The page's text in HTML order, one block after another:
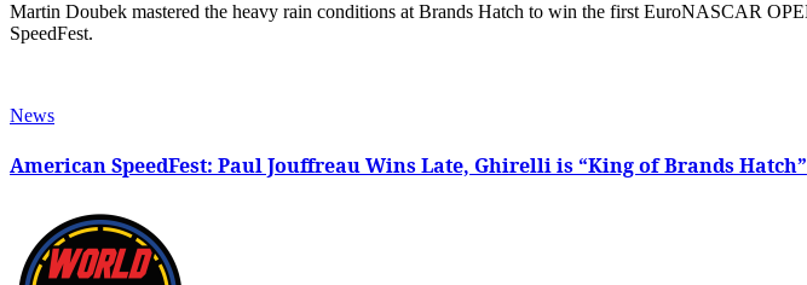
Martin Doubek mastered the heavy rain conditions at Brands Hatch to win the first EuroNASCAR OPEN race at the American
SpeedFest.
News
American SpeedFest: Paul Jouffreau Wins Late, Ghirelli is “King of Brands Hatch”